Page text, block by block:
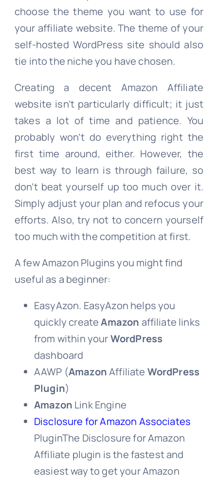
choose the theme you want to use for
your affiliate website. The theme of your
self-hosted WordPress site should also
tie into the niche you have chosen.
Creating a decent Amazon Affiliate
website isn’t particularly difficult; it just
takes a lot of time and patience. You
probably won’t do everything right the
first time around, either. However, the
best way to learn is through failure, so
don’t beat yourself up too much over it.
Simply adjust your plan and refocus your
efforts. Also, try not to concern yourself
too much with the competition at first.
A few Amazon Plugins you might find
useful as a beginner:
EasyAzon. EasyAzon helps you
quickly createAmazon affiliate links
from within yourWordPress
dashboard
AAWP (AmazonAffiliate WordPress
Plugin)
Amazon Link Engine
Disclosure for Amazon Associates
PluginThe Disclosure for Amazon
Affiliate plugin is the fastest and
easiest way to get your Amazon